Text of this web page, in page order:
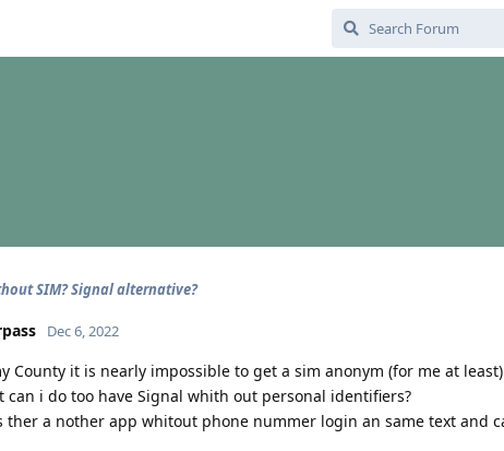
SIM? Signal alternative?
Dec 6, 2022
County it is nearly impossible to get a sim anonym (for me at least)
can i do too have Signal whith out personal identifiers?
ther a nother app whitout phone nummer login an same text and